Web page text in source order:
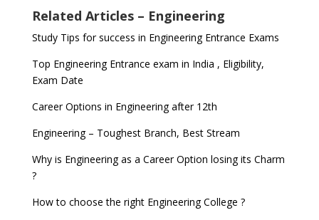
Related Articles – Engineering
Study Tips for success in Engineering Entrance Exams
Top Engineering Entrance exam in India , Eligibility,
Exam Date
Career Options in Engineering after 12th
Engineering – Toughest Branch, Best Stream
Why is Engineering as a Career Option losing its Charm
?
How to choose the right Engineering College ?